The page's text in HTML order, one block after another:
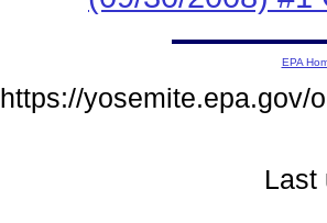
EPA
https://yosemite.epa.gov/
Last